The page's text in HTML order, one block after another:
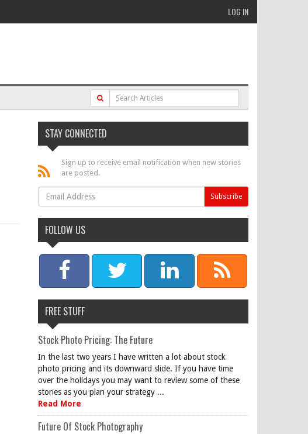
LOG IN
STAY CONNECTED
Sign up to receive email notification when new stories
are posted.
FOLLOW US
FREE STUFF
Stock Photo Pricing: The Future
In the last two years I have written a lot about stock
photo pricing and its downward slide. If you have time
over the holidays you may want to review some of these
stories as you plan your strategy ...
Read More
Future Of Stock Photography